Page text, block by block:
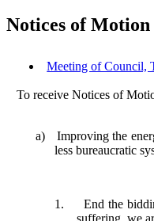
Notices of Motion
Meeting of Council,
To receive Notices of
a) Improving the
less bureaucratic
1. End the